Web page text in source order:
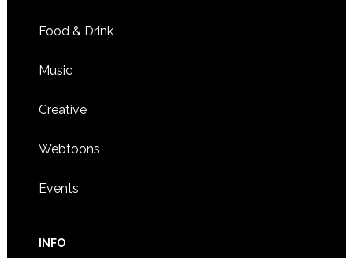
Food & Drink
Music
Creative
Webtoons
Events
INFO